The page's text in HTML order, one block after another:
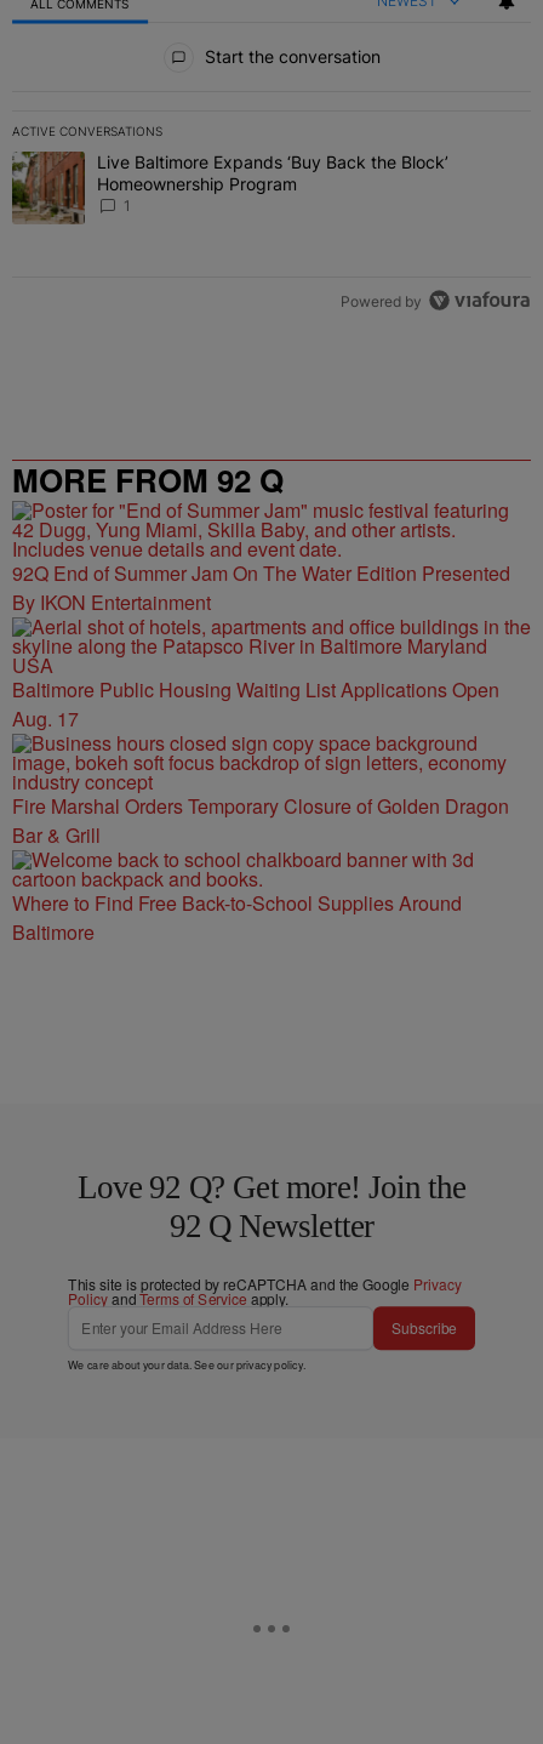
ALL COMMENTS
Start the conversation
ACTIVE CONVERSATIONS
The following is a list of the most commented articles in the last 7
A trending article titled "Live Baltimore Expands ‘Buy Back the
Live Baltimore Expands ‘Buy Back the Block’
Homeownership Program
1
Powered by
MORE FROM 92 Q
92Q End of Summer Jam On The Water Edition Presented
By IKON Entertainment
Baltimore Public Housing Waiting List Applications Open
Aug. 17
Fire Marshal Orders Temporary Closure of Golden Dragon
Bar & Grill
Where to Find Free Back-to-School Supplies Around
Baltimore
Love 92 Q? Get more! Join the
92 Q Newsletter
This site is protected by reCAPTCHA and the Google Privacy
PolicyandTerms of Service apply.
Subscribe
We care about your data. See ourprivacy policy.